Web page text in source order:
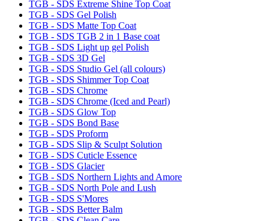
TGB - SDS Extreme Shine Top Coat
TGB - SDS Gel Polish
TGB - SDS Matte Top Coat
TGB - SDS TGB 2 in 1 Base coat
TGB - SDS Light up gel Polish
TGB - SDS 3D Gel
TGB - SDS Studio Gel (all colours)
TGB - SDS Shimmer Top Coat
TGB - SDS Chrome
TGB - SDS Chrome (Iced and Pearl)
TGB - SDS Glow Top
TGB - SDS Bond Base
TGB - SDS Proform
TGB - SDS Slip & Sculpt Solution
TGB - SDS Cuticle Essence
TGB - SDS Glacier
TGB - SDS Northern Lights and Amore
TGB - SDS North Pole and Lush
TGB - SDS S'Mores
TGB - SDS Better Balm